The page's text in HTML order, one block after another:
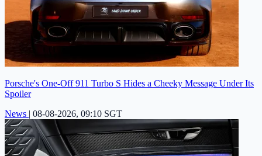
Porsche's One-Off 911 Turbo S Hides a Cheeky Message Under Its
Spoiler
News | 08-08-2026, 09:10 SGT